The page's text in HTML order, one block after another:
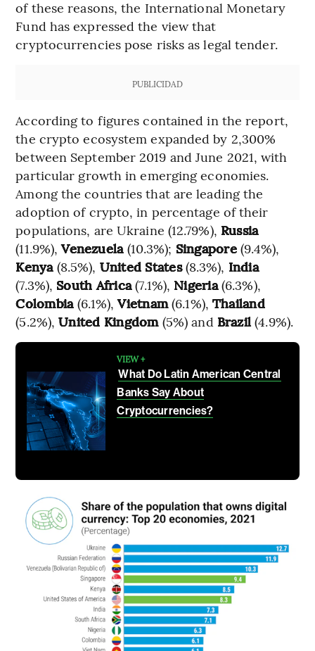
of these reasons, the International Monetary
Fund has expressed the view that
cryptocurrencies pose risks as legal tender.
PUBLICIDAD
According to figures contained in the report,
the crypto ecosystem expanded by 2,300%
between September 2019 and June 2021, with
particular growth in emerging economies.
Among the countries that are leading the
adoption of crypto, in percentage of their
populations, are Ukraine (12.79%), Russia
(11.9%),Venezuela (10.3%); Singapore(9.4%),
Kenya (8.5%), United States(8.3%), India
(7.3%), South Africa(7.1%), Nigeria(6.3%),
Colombia (6.1%),Vietnam(6.1%), Thailand
(5.2%),United Kingdom (5%) and Brazil (4.9%).
VIEW +
What Do Latin American Central
Banks Say About
Cryptocurrencies?